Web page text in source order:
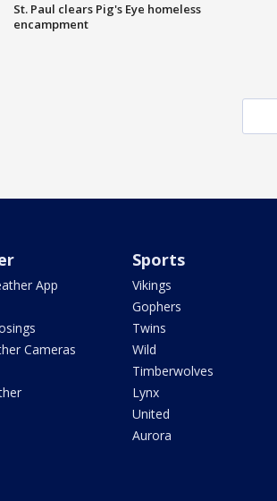
St. Paul clears Pig's Eye homeless
encampment
App
Cameras
Sports
Vikings
Gophers
Twins
Wild
Timberwolves
Lynx
United
Aurora